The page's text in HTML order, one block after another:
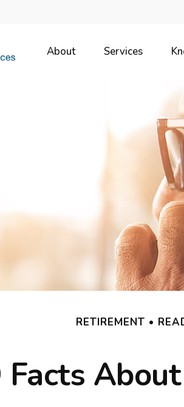
About Services
RETIREMENT
Facts